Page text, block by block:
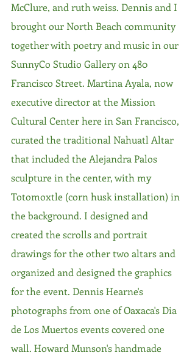
McClure, and ruth weiss. Dennis and I
brought our North Beach community
together with poetry and music in our
SunnyCo Studio Gallery on 480
Francisco Street. Martina Ayala, now
executive director at the Mission
Cultural Center here in San Francisco,
curated the traditional Nahuatl Altar
that included the Alejandra Palos
sculpture in the center, with my
Totomoxtle (corn husk installation) in
the background. I designed and
created the scrolls and portrait
drawings for the other two altars and
organized and designed the graphics
for the event. Dennis Hearne's
photographs from one of Oaxaca's Dia
de Los Muertos events covered one
wall. Howard Munson's handmade